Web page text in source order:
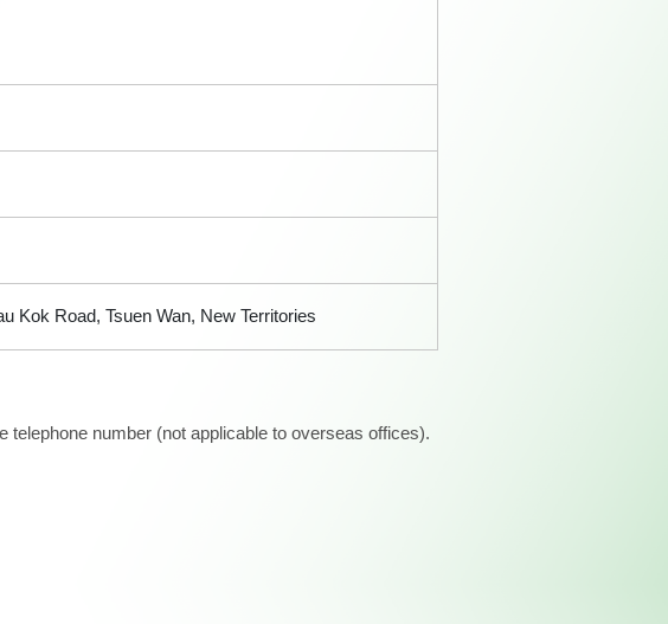
Kok Road, Tsuen Wan, New Territories
telephone number (not applicable to overseas offices).